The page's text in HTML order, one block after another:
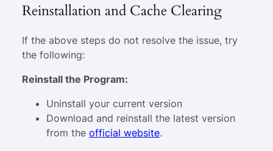
Reinstallation and Cache Clearing
If the above steps do not resolve the issue, try
the following:
Reinstall the Program:
Uninstall your current version
Download and reinstall the latest version
from the official website.